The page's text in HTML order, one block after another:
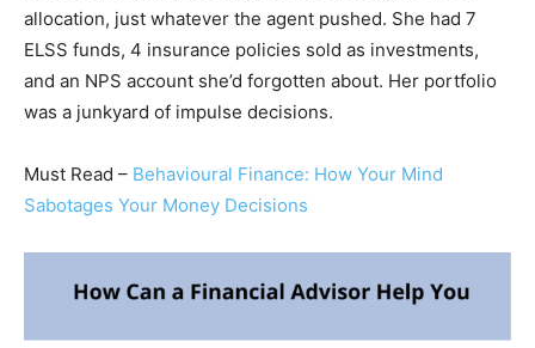
allocation, just whatever the agent pushed. She had 7
ELSS funds, 4 insurance policies sold as investments,
and an NPS account she’d forgotten about. Her portfolio
was a junkyard of impulse decisions.
Must Read – Behavioural Finance: How Your Mind
Sabotages Your Money Decisions